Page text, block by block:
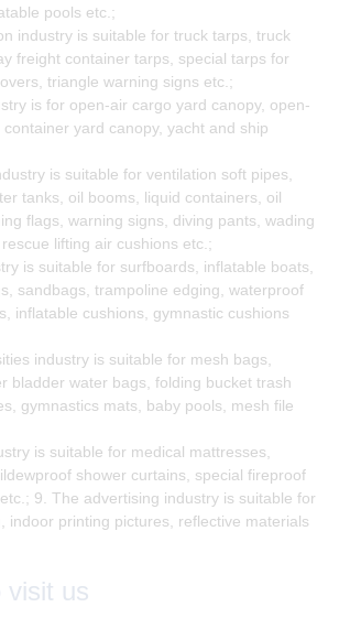
pools etc.;
industry is suitable for truck tarps, truck
freight container tarps, special tarps for
triangle warning signs etc.;
is for open-air cargo yard canopy, open-
yard canopy, yacht and ship
is suitable for ventilation soft pipes,
tanks, oil booms, liquid containers, oil
flags, warning signs, diving pants, wading
lifting air cushions etc.;
is suitable for surfboards, inflatable boats,
sandbags, trampoline edging, waterproof
inflatable cushions, gymnastic cushions
industry is suitable for mesh bags,
bladder water bags, folding bucket trash
gymnastics mats, baby pools, mesh file
is suitable for medical mattresses,
shower curtains, special fireproof
9. The advertising industry is suitable for
indoor printing pictures, reflective materials
visit us